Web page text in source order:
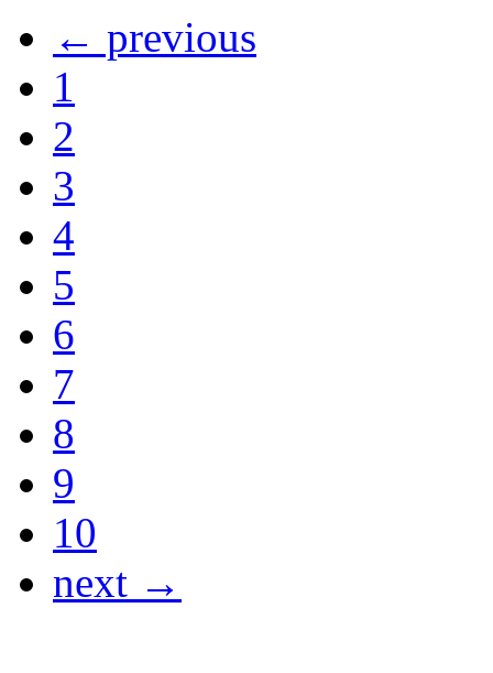
← previous
1
2
3
4
5
6
7
8
9
10
next →